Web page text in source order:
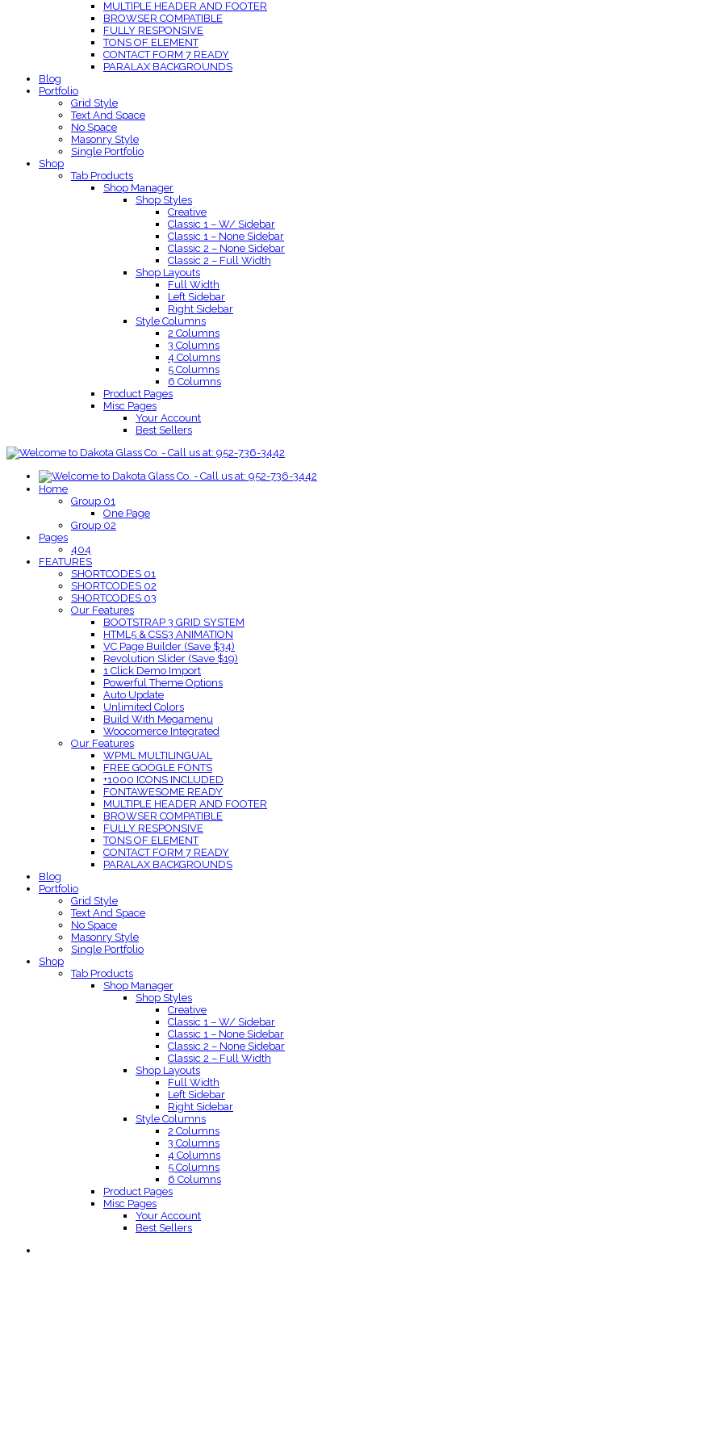
MULTIPLE HEADER AND FOOTER
BROWSER COMPATIBLE
FULLY RESPONSIVE
TONS OF ELEMENT
CONTACT FORM 7 READY
PARALAX BACKGROUNDS
Blog
Portfolio
Grid Style
Text And Space
No Space
Masonry Style
Single Portfolio
Shop
Tab Products
Shop Manager
Shop Styles
Creative
Classic 1 – W/ Sidebar
Classic 1 – None Sidebar
Classic 2 – None Sidebar
Classic 2 – Full Width
Shop Layouts
Full Width
Left Sidebar
Right Sidebar
Style Columns
2 Columns
3 Columns
4 Columns
5 Columns
6 Columns
Product Pages
Misc Pages
Your Account
Best Sellers
Home
Group 01
One Page
Group 02
Pages
404
FEATURES
SHORTCODES 01
SHORTCODES 02
SHORTCODES 03
Our Features
BOOTSTRAP 3 GRID SYSTEM
HTML5 & CSS3 ANIMATION
VC Page Builder (Save $34)
Revolution Slider (Save $19)
1 Click Demo Import
Powerful Theme Options
Auto Update
Unlimited Colors
Build With Megamenu
Woocomerce Integrated
Our Features
WPML MULTILINGUAL
FREE GOOGLE FONTS
+1000 ICONS INCLUDED
FONTAWESOME READY
MULTIPLE HEADER AND FOOTER
BROWSER COMPATIBLE
FULLY RESPONSIVE
TONS OF ELEMENT
CONTACT FORM 7 READY
PARALAX BACKGROUNDS
Blog
Portfolio
Grid Style
Text And Space
No Space
Masonry Style
Single Portfolio
Shop
Tab Products
Shop Manager
Shop Styles
Creative
Classic 1 – W/ Sidebar
Classic 1 – None Sidebar
Classic 2 – None Sidebar
Classic 2 – Full Width
Shop Layouts
Full Width
Left Sidebar
Right Sidebar
Style Columns
2 Columns
3 Columns
4 Columns
5 Columns
6 Columns
Product Pages
Misc Pages
Your Account
Best Sellers